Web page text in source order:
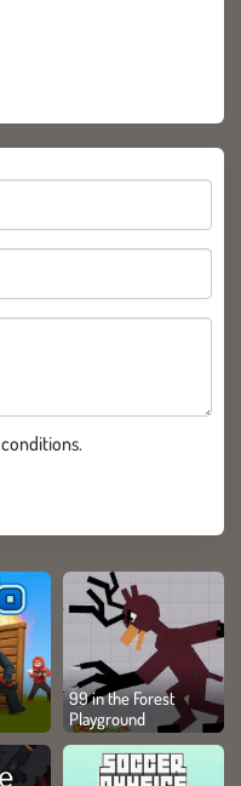
99 in the Forest
Playground